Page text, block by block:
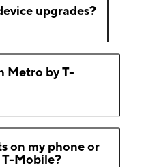
upgrades?
Metro by T-
on my phone or
Mobile?